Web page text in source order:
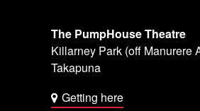
The PumpHouse Theatre
Killarney Park (off Manurere
Takapuna
Getting here